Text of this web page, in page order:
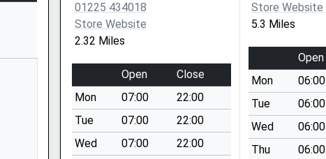
01225 434018
Store Website
2.32 Miles
Open
Close
Mon
07:00
22:00
Tue
07:00
22:00
Wed
07:00
22:00
Store Website
5.3 Miles
Open
Mon
06:00
Tue
06:00
Wed
06:00
Thu
06:00